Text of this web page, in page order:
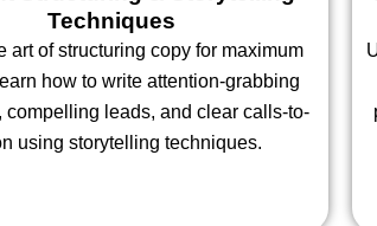
Techniques
art of structuring copy for maximum
how to write attention-grabbing
compelling leads, and clear calls-to-
using storytelling techniques.